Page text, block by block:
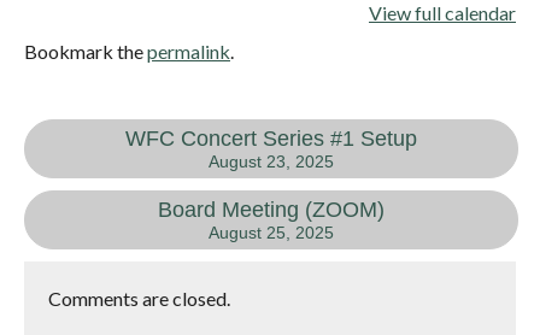
View full calendar
Bookmark thepermalink.
WFC Concert Series #1 Setup
August 23, 2025
Board Meeting (ZOOM)
August 25, 2025
Comments are closed.